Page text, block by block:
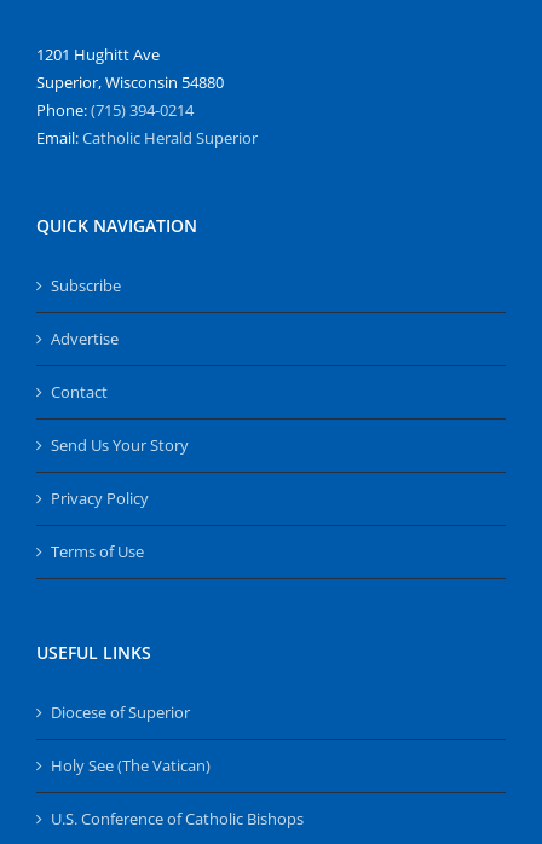
1201 Hughitt Ave
Superior, Wisconsin 54880
Phone:(715) 394-0214
Email:Catholic Herald Superior
QUICK NAVIGATION
Subscribe
Advertise
Contact
Send Us Your Story
Privacy Policy
Terms of Use
USEFUL LINKS
Diocese of Superior
Holy See (The Vatican)
U.S. Conference of Catholic Bishops